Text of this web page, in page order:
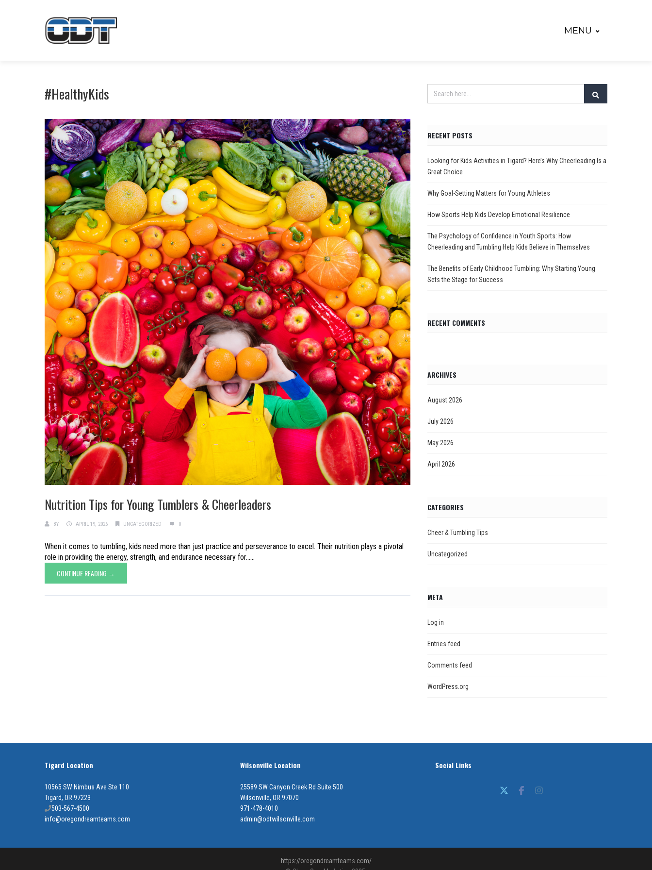
MENU
#HealthyKids
Nutrition Tips for Young Tumblers & Cheerleaders
BY APRIL 19, 2026 UNCATEGORIZED 0
When it comes to tumbling, kids need more than just practice and perseverance to excel. Their nutrition plays a pivotal
role in providing the energy, strength, and endurance necessary for......
CONTINUE READING →
RECENT POSTS
Looking for Kids Activities in Tigard? Here’s Why Cheerleading Is a
Great Choice
Why Goal-Setting Matters for Young Athletes
How Sports Help Kids Develop Emotional Resilience
The Psychology of Confidence in Youth Sports: How
Cheerleading and Tumbling Help Kids Believe in Themselves
The Benefits of Early Childhood Tumbling: Why Starting Young
Sets the Stage for Success
RECENT COMMENTS
ARCHIVES
August 2026
July 2026
May 2026
April 2026
CATEGORIES
Cheer & Tumbling Tips
Uncategorized
META
Log in
Entries feed
Comments feed
WordPress.org
Tigard Location
10565 SW Nimbus Ave Ste 110
Tigard, OR 97223
503-567-4500
info@oregondreamteams.com
Wilsonville Location
25589 SW Canyon Creek Rd Suite 500
Wilsonville, OR 97070
971-478-4010
admin@odtwilsonville.com
Social Links
https://oregondreamteams.com/